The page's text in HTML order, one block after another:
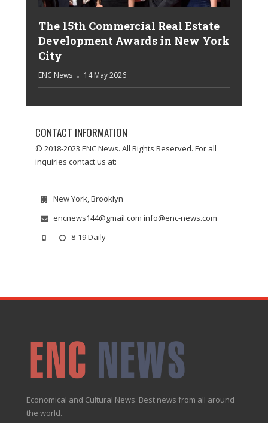
The 15th Commercial Real Estate
Development Awards in New York
City
ENC News 14 May 2026
CONTACT INFORMATION
© 2018-2023 ENC News. All Rights Reserved. For all
inquiries contact us at:
New York, Brooklyn
encnews144@gmail.com info@enc-news.com
8-19 Daily
Economical and Cultural News. Best news from all around
the world.